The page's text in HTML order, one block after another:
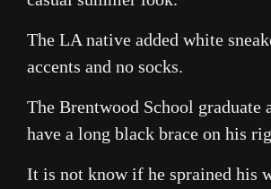
The LA native added white
accents and no socks.
The Brentwood School graduate
have a long black brace on his
It is not know if he sprained his